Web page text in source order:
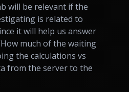
will be relevant if the
is related to
it will help us answer
much of the waiting
the calculations vs
from the server to the